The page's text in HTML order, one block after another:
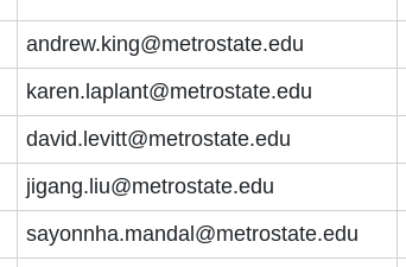
andrew.king@metrostate.edu
karen.laplant@metrostate.edu
david.levitt@metrostate.edu
jigang.liu@metrostate.edu
sayonnha.mandal@metrostate.edu